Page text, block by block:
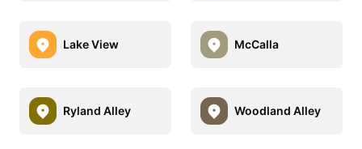
Lake View McCalla
Ryland Alley Woodland Alley